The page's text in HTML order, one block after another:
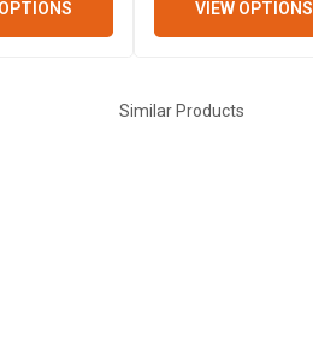
VIEW OPTIONS
Similar Products